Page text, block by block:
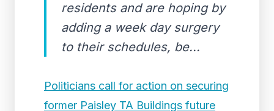
residents and are hoping by
adding a week day surgery
to their schedules, be...
Politicians call for action on securing
former Paisley TA Buildings future